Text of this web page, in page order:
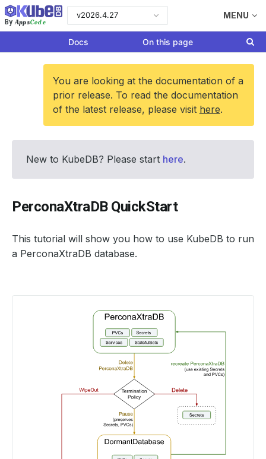
By AppsCode
v2026.4.27 MENU
Docs On this page
You are looking at the documentation of a
prior release. To read the documentation
of the latest release, please visit here.
New to KubeDB? Please start here.
PerconaXtraDB QuickStart
This tutorial will show you how to use KubeDB to run
a PerconaXtraDB database.